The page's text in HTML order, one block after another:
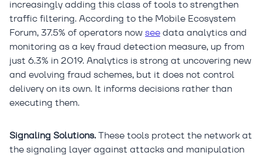
increasingly adding this class of tools to strengthen
traffic filtering. According to the Mobile Ecosystem
Forum, 37.5% of operators nowseedata analytics and
monitoring as a key fraud detection measure, up from
just 6.3% in 2019. Analytics is strong at uncovering new
and evolving fraud schemes, but it does not control
delivery on its own. It informs decisions rather than
executing them.
Signaling Solutions.These tools protect the network at
the signaling layer against attacks and manipulation